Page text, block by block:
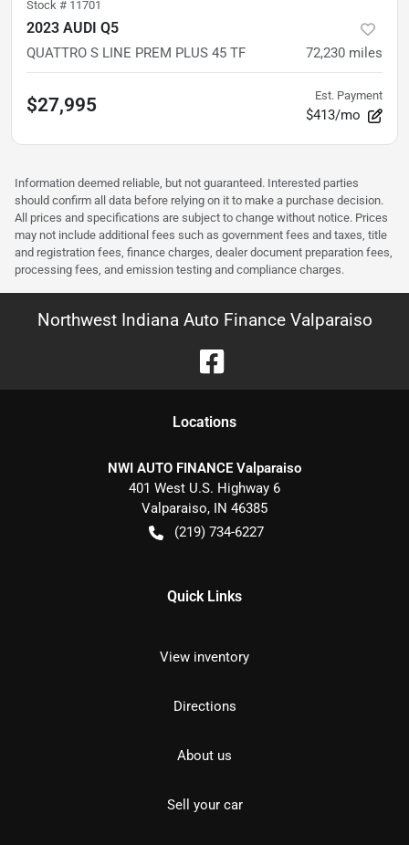
Stock # 11701
2023 AUDI Q5
QUATTRO S LINE PREM PLUS 45 TF 72,230 miles
$27,995 Est. Payment
$413/mo
Information deemed reliable, but not guaranteed. Interested parties
should confirm all data before relying on it to make a purchase decision.
All prices and specifications are subject to change without notice. Prices
may not include additional fees such as government fees and taxes, title
and registration fees, finance charges, dealer document preparation fees,
processing fees, and emission testing and compliance charges.
Northwest Indiana Auto Finance Valparaiso
Locations
NWI AUTO FINANCE Valparaiso
401 West U.S. Highway 6
Valparaiso, IN 46385
(219) 734-6227
Quick Links
View inventory
Directions
About us
Sell your car